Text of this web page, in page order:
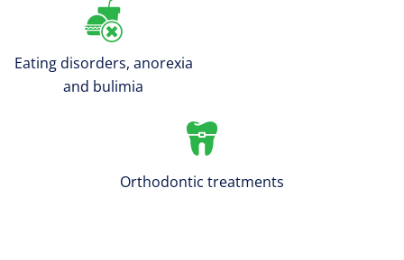
Eating disorders, anorexia
and bulimia
Orthodontic treatments